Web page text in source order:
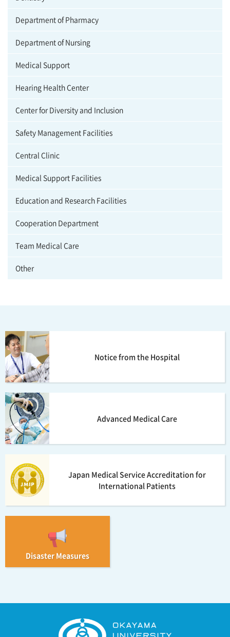
Department of Pharmacy
Department of Nursing
Medical Support
Hearing Health Center
Center for Diversity and Inclusion
Safety Management Facilities
Central Clinic
Medical Support Facilities
Education and Research Facilities
Cooperation Department
Team Medical Care
Other
Notice from the Hospital
Advanced Medical Care
Japan Medical Service Accreditation for
International Patients
Disaster Measures